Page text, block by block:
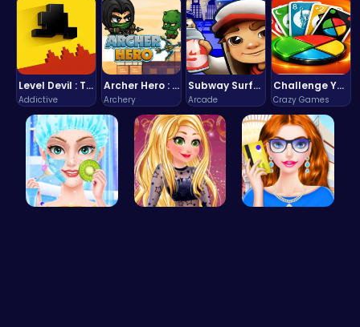
Level Devil : The Ultimate Troll Platformer Challenge
Addictive
Archer Hero : The Ultimate Bow and Arrow Survival Quest
Archery
Subway Surfers Bali: Tropical World Tour Escape
Arcade
Challenge Your Mind with the Colorful Four Colors Monument Adventure!
Crazy Games